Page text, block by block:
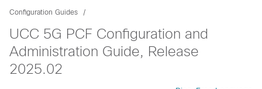
Configuration Guides
UCC 5G PCF Configuration and
Administration Guide, Release
2025.02